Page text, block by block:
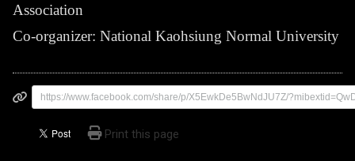
Association
Co-organizer: National Kaohsiung Normal University
https://www.facebook.com/share/p/X5EwkDe5BwNdJU7Z/
Print this page